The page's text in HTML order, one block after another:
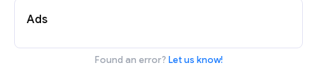
Ads
Found an error? Let us know!